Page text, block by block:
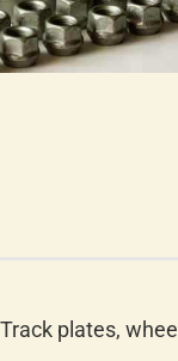
Track plates, wheel